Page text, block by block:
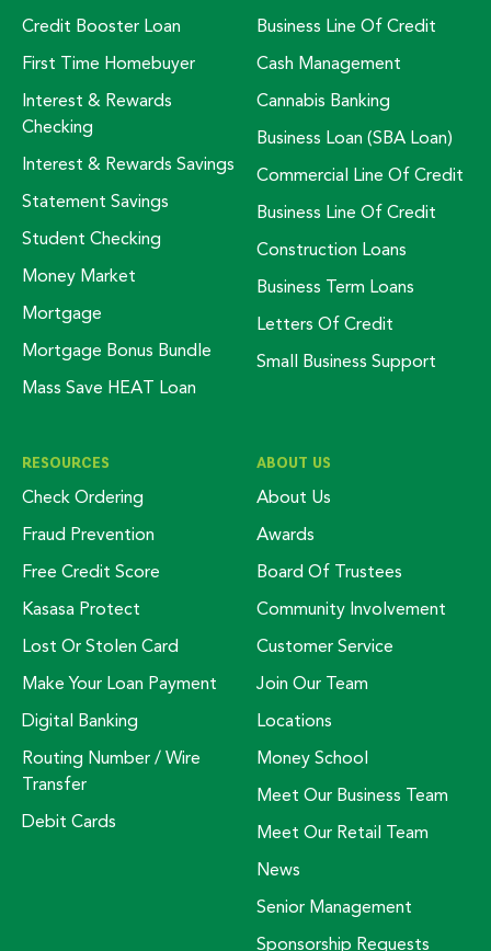
Credit Booster Loan
First Time Homebuyer
Interest & Rewards
Checking
Interest & Rewards Savings
Statement Savings
Student Checking
Money Market
Mortgage
Mortgage Bonus Bundle
Mass Save HEAT Loan
Business Line Of Credit
Cash Management
Cannabis Banking
Business Loan (SBA Loan)
Commercial Line Of Credit
Business Line Of Credit
Construction Loans
Business Term Loans
Letters Of Credit
Small Business Support
RESOURCES
Check Ordering
Fraud Prevention
Free Credit Score
Kasasa Protect
Lost Or Stolen Card
Make Your Loan Payment
Digital Banking
Routing Number / Wire
Transfer
Debit Cards
ABOUT US
About Us
Awards
Board Of Trustees
Community Involvement
Customer Service
Join Our Team
Locations
Money School
Meet Our Business Team
Meet Our Retail Team
News
Senior Management
Sponsorship Requests